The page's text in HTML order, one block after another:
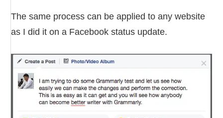
The same process can be applied to any website
as I did it on a Facebook status update.